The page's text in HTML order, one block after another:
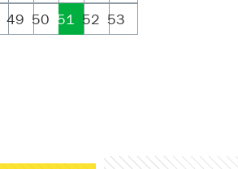
49 50 51 52 53